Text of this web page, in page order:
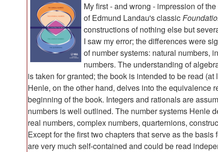
My first - and wrong - impression of
of Edmund Landau's classic
constructions of nothing else but
I saw my error; the differences were
of number systems: natural numbers,
numbers. The understanding of
is taken for granted; the book is intended to be read
Henle, on the other hand, delves into the equivalence
beginning of the book. Integers and rationals are
numbers is well outlined. The number systems Henle
real numbers, complex numbers, quarternions,
Except for the first two chapters that serve as the
are very much self-contained and could be read